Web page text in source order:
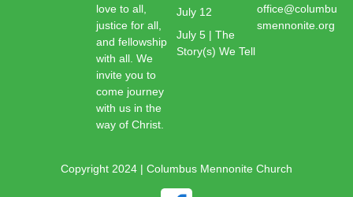
love to all,
justice for all,
and fellowship
with all. We
invite you to
come journey
with us in the
way of Christ.
July 12
July 5 | The
Story(s) We Tell
office@columbu
smennonite.org
Copyright 2024 | Columbus Mennonite Church